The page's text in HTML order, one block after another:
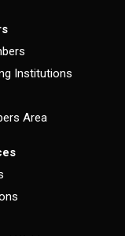
Institutions
Area